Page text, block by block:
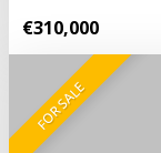
€310,000
FOR SALE